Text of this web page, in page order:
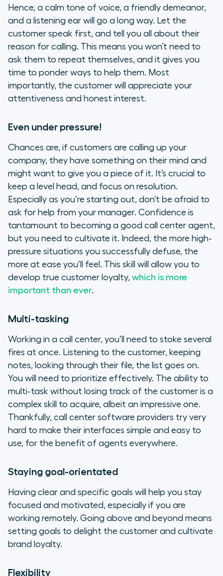
Hence, a calm tone of voice, a friendly demeanor,
and a listening ear will go a long way. Let the
customer speak first, and tell you all about their
reason for calling. This means you won’t need to
ask them to repeat themselves, and it gives you
time to ponder ways to help them. Most
importantly, the customer will appreciate your
attentiveness and honest interest.
Even under pressure!
Chances are, if customers are calling up your
company, they have something on their mind and
might want to give you a piece of it. It’s crucial to
keep a level head, and focus on resolution.
Especially as you’re starting out, don’t be afraid to
ask for help from your manager. Confidence is
tantamount to becoming a good call center agent,
but you need to cultivate it. Indeed, the more high-
pressure situations you successfully defuse, the
more at ease you’ll feel. This skill will allow you to
develop true customer loyalty, which is more
important than ever.
Multi-tasking
Working in a call center, you’ll need to stoke several
fires at once. Listening to the customer, keeping
notes, looking through their file, the list goes on.
You will need to prioritize effectively. The ability to
multi-task without losing track of the customer is a
complex skill to acquire, albeit an impressive one.
Thankfully, call center software providers try very
hard to make their interfaces simple and easy to
use, for the benefit of agents everywhere.
Staying goal-orientated
Having clear and specific goals will help you stay
focused and motivated, especially if you are
working remotely. Going above and beyond means
setting goals to delight the customer and cultivate
brand loyalty.
Flexibility